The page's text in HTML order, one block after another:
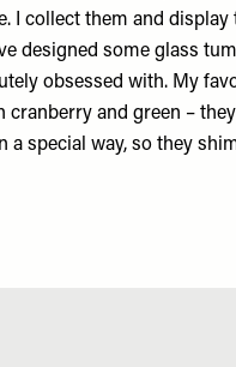
I collect them and
designed some glass
obsessed with. My
cranberry and green –
a special way, so they